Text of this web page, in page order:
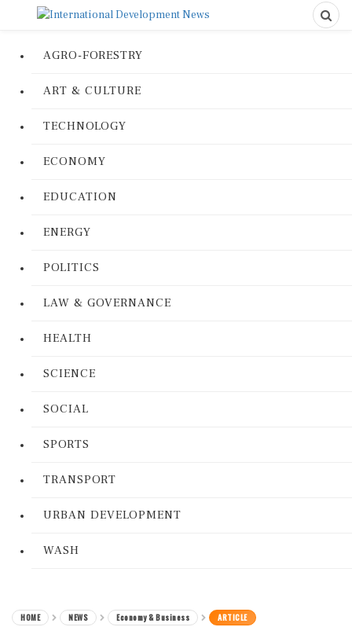
AGRO-FORESTRY
ART & CULTURE
TECHNOLOGY
ECONOMY
EDUCATION
ENERGY
POLITICS
LAW & GOVERNANCE
HEALTH
SCIENCE
SOCIAL
SPORTS
TRANSPORT
URBAN DEVELOPMENT
WASH
HOME NEWS Economy & Business ARTICLE